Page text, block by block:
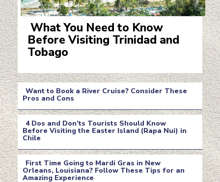
Section
What You Need to Know
Before Visiting Trinidad and
Tobago
Section
Heading
Want to Book a River Cruise? Consider These
Pros and Cons
Section
Heading
4 Dos and Don’ts Tourists Should Know
Before Visiting the Easter Island (Rapa Nui) in
Chile
First Time Going to Mardi Gras in New
Orleans, Louisiana? Follow These Tips for an
Amazing Experience